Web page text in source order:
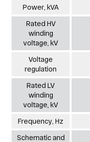
Power, kVA
Rated HV
winding
voltage, kV
Voltage
regulation
Rated LV
winding
voltage, kV
Frequency, Hz
Schematic and